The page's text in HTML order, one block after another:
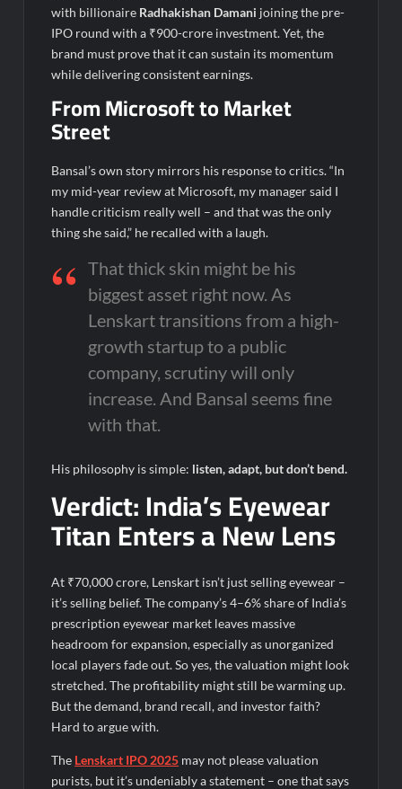
with billionaire Radhakishan Damani joining the pre-
IPO round with a ₹900-crore investment. Yet, the
brand must prove that it can sustain its momentum
while delivering consistent earnings.
From Microsoft to Market
Street
Bansal’s own story mirrors his response to critics. “In
my mid-year review at Microsoft, my manager said I
handle criticism really well – and that was the only
thing she said,” he recalled with a laugh.
That thick skin might be his
biggest asset right now. As
Lenskart transitions from a high-
growth startup to a public
company, scrutiny will only
increase. And Bansal seems fine
with that.
His philosophy is simple: listen, adapt, but don’t bend.
Verdict: India’s Eyewear
Titan Enters a New Lens
At ₹70,000 crore, Lenskart isn’t just selling eyewear –
it’s selling belief. The company’s 4–6% share of India’s
prescription eyewear market leaves massive
headroom for expansion, especially as unorganized
local players fade out.So yes, the valuation might look
stretched. The profitability might still be warming up.
But the demand, brand recall, and investor faith?
Hard to argue with.
The Lenskart IPO 2025 may not please valuation
purists, but it’s undeniably a statement – one that says